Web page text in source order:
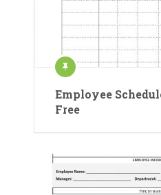
Employee
Free